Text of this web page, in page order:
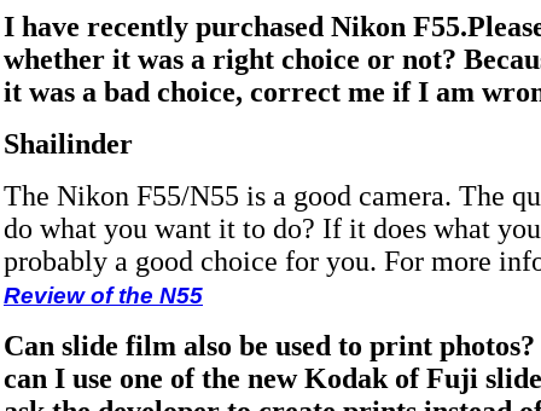
I have recently purchased Nikon
whether it was a right choice or not?
it was a bad choice, correct me if I am
Shailinder
The Nikon F55/N55 is a good camera. The
do what you want it to do? If it does what
probably a good choice for you. For more
Review of the N55
Can slide film also be used to print
can I use one of the new Kodak of Fuji